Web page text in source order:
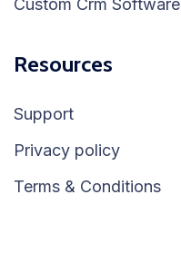
Custom Crm Software
Resources
Support
Privacy policy
Terms & Conditions